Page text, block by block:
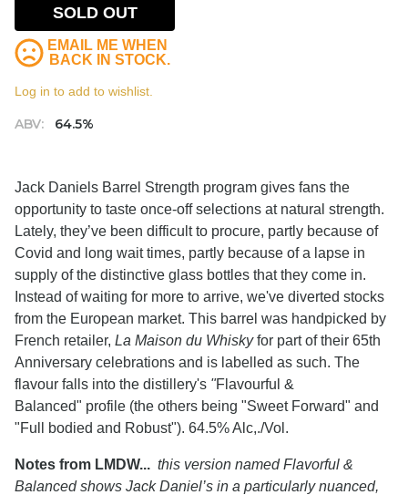
ABV: 64.5%
SOLD OUT
EMAIL ME WHEN
BACK IN STOCK.
Log in to add to wishlist.
Jack Daniels Barrel Strength program gives fans the
opportunity to taste once-off selections at natural strength.
Lately, they’ve been difficult to procure, partly because of
Covid and long wait times, partly because of a lapse in
supply of the distinctive glass bottles that they come in.
Instead of waiting for more to arrive, we've diverted stocks
from the European market. This barrel was handpicked by
French retailer, La Maison du Whiskyfor part of their 65th
Anniversary celebrations and is labelled as such. The
flavour falls into the distillery's "Flavourful &
Balanced" profile (the others being "Sweet Forward" and
"Full bodied and Robust"). 64.5% Alc,./Vol.
Notes from LMDW... this version named Flavorful &
Balanced shows Jack Daniel’s in a particularly nuanced,